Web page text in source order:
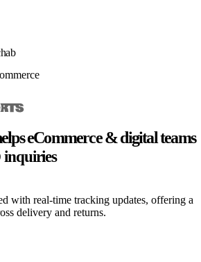
eCommerce & digital teams
with real-time tracking updates, offering a
delivery and returns.